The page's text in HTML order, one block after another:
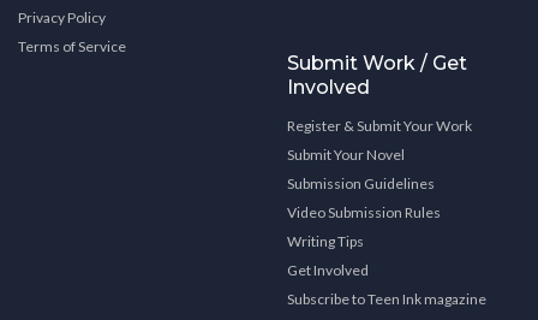
Privacy Policy
Terms of Service
Submit Work / Get
Involved
Register & Submit Your Work
Submit Your Novel
Submission Guidelines
Video Submission Rules
Writing Tips
Get Involved
Subscribe to Teen Ink magazine